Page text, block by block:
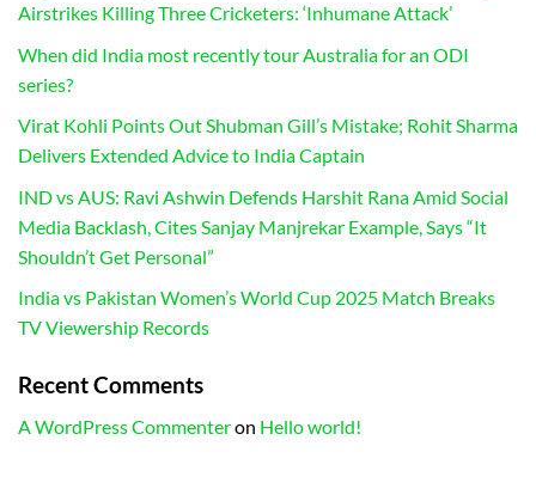
Airstrikes Killing Three Cricketers: ‘Inhumane Attack’
When did India most recently tour Australia for an ODI
series?
Virat Kohli Points Out Shubman Gill’s Mistake; Rohit Sharma
Delivers Extended Advice to India Captain
IND vs AUS: Ravi Ashwin Defends Harshit Rana Amid Social
Media Backlash, Cites Sanjay Manjrekar Example, Says “It
Shouldn’t Get Personal”
India vs Pakistan Women’s World Cup 2025 Match Breaks
TV Viewership Records
Recent Comments
A WordPress Commenteron Hello world!